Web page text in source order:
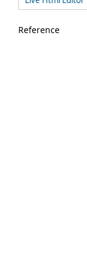
Reference